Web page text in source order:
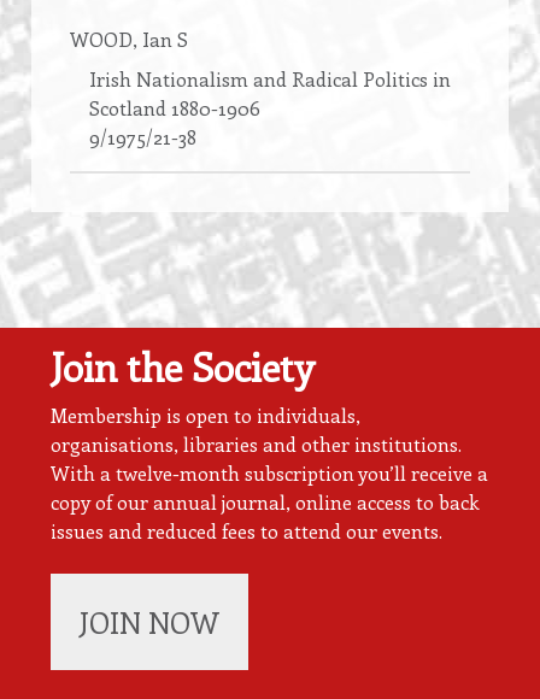
WOOD, Ian S
Irish Nationalism and Radical Politics in
Scotland 1880-1906
9/1975/21-38
Join the Society
Membership is open to individuals,
organisations, libraries and other institutions.
With a twelve-month subscription you’ll receive a
copy of our annual journal, online access to back
issues and reduced fees to attend our events.
JOIN NOW